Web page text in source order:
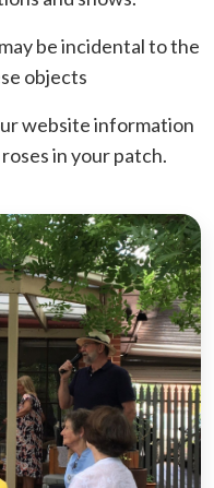
be incidental to the
objects
website information
in your patch.